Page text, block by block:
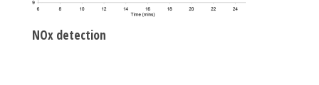
NOx detection